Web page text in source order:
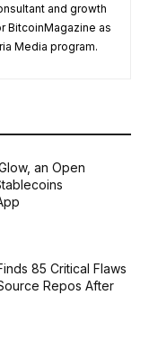
and growth
BitcoinMagazine as
Media program.
an Open
85 Critical Flaws
Repos After